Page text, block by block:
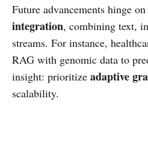
Future advancements hinge on
integration, combining text,
streams. For instance,
RAG with genomic data to
insight: prioritize adaptive
scalability.